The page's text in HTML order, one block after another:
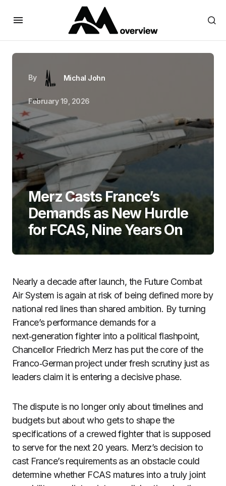
By Michal John
February 19, 2026
Merz Casts France’s
Demands as New Hurdle
for FCAS, Nine Years On
Nearly a decade after launch, the Future Combat
Air System is again at risk of being defined more by
national red lines than shared ambition. By turning
France’s performance demands for a
next‑generation fighter into a political flashpoint,
Chancellor Friedrich Merz has put the core of the
Franco‑German project under fresh scrutiny just as
leaders claim it is entering a decisive phase.
The dispute is no longer only about timelines and
budgets but about who gets to shape the
specifications of a crewed fighter that is supposed
to serve for the next 20 years. Merz’s decision to
cast France’s requirements as an obstacle could
determine whether FCAS matures into a truly joint